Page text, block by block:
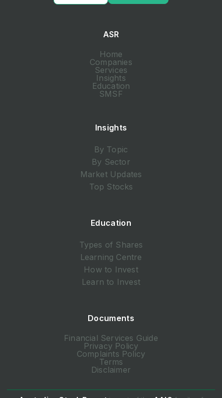
ASR
Home
Companies
Services
Insights
Education
SMSF
Insights
By Topic
By Sector
Market Updates
Top Stocks
Education
Types of Shares
Learning Centre
How to Invest
Learn to Invest
Documents
Financial Services Guide
Privacy Policy
Complaints Policy
Terms
Disclaimer